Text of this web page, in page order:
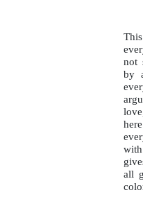
not
by
all